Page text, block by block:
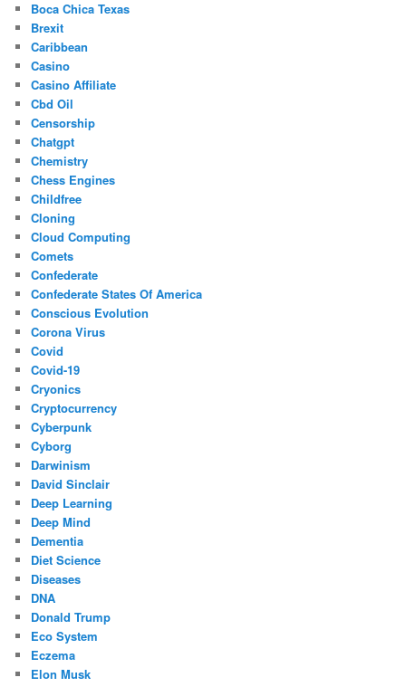
Boca Chica Texas
Brexit
Caribbean
Casino
Casino Affiliate
Cbd Oil
Censorship
Chatgpt
Chemistry
Chess Engines
Childfree
Cloning
Cloud Computing
Comets
Confederate
Confederate States Of America
Conscious Evolution
Corona Virus
Covid
Covid-19
Cryonics
Cryptocurrency
Cyberpunk
Cyborg
Darwinism
David Sinclair
Deep Learning
Deep Mind
Dementia
Diet Science
Diseases
DNA
Donald Trump
Eco System
Eczema
Elon Musk